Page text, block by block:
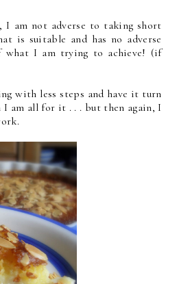
I am not adverse to taking short
is suitable and has no adverse
what I am trying to achieve! (if
with less steps and have it turn
I am all for it . . . but then again, I